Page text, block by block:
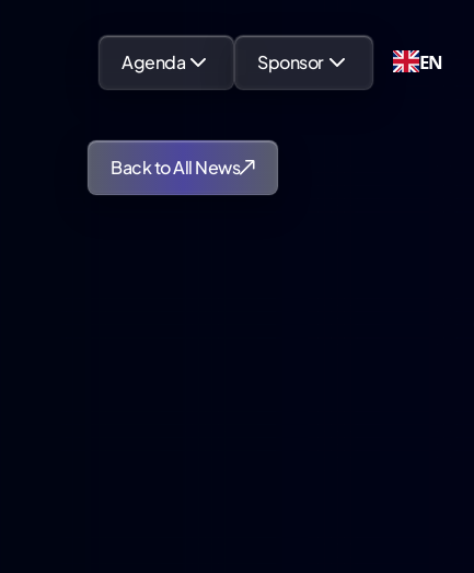
Agenda Sponsor EN
Back to All News